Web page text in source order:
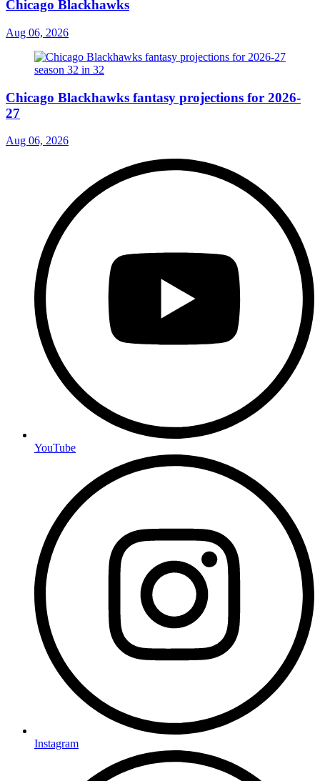
Chicago Blackhawks
Aug 06, 2026
Chicago Blackhawks fantasy projections for 2026-
27
Aug 06, 2026
YouTube
Instagram